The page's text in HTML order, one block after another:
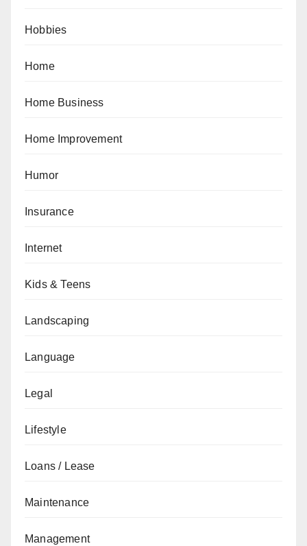
Hobbies
Home
Home Business
Home Improvement
Humor
Insurance
Internet
Kids & Teens
Landscaping
Language
Legal
Lifestyle
Loans / Lease
Maintenance
Management